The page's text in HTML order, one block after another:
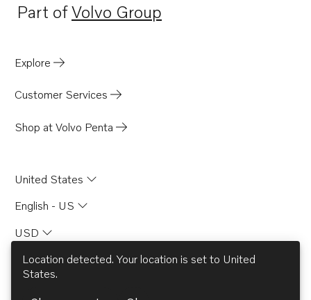
Part ofVolvo Group
Opens in a new tab
Explore
Customer Services
Shop at Volvo Penta
United States
English - US
USD
Location detected. Your location is set to United
States.